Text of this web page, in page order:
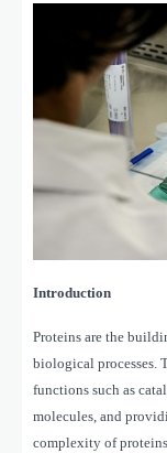
Introduction
Proteins are the
biological processes.
functions such as
molecules, and
complexity of